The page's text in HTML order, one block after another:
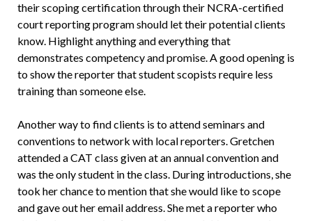
their scoping certification through their NCRA-certified
court reporting program should let their potential clients
know. Highlight anything and everything that
demonstrates competency and promise. A good opening is
to show the reporter that student scopists require less
training than someone else.
Another way to find clients is to attend seminars and
conventions to network with local reporters. Gretchen
attended a CAT class given at an annual convention and
was the only student in the class. During introductions, she
took her chance to mention that she would like to scope
and gave out her email address. She met a reporter who